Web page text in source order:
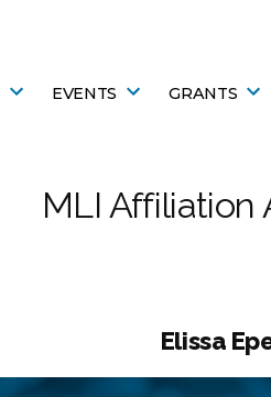
EVENTS GRANTS
MLI Affiliation
Elissa